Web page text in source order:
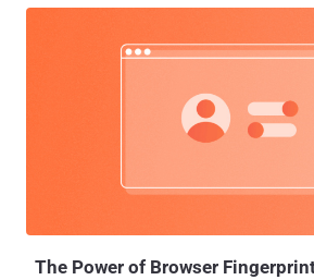
The Power of Browser